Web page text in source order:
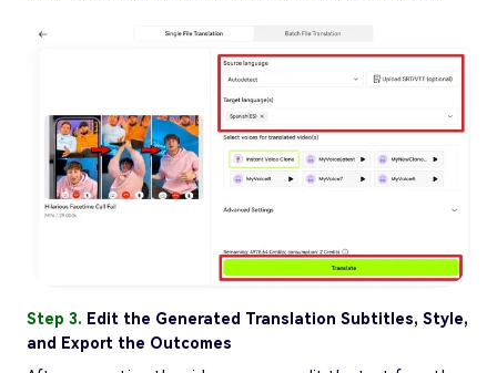
Step 3. Edit the Generated Translation Subtitles, Style,
and Export the Outcomes